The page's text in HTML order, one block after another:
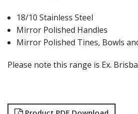
18/10 Stainless Steel
Mirror Polished Handles
Mirror Polished Tines, Bowls
Please note this range is Ex.